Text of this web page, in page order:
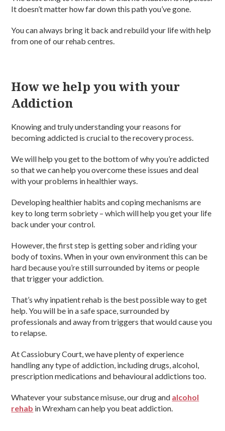
It doesn’t matter how far down this path you’ve gone.
You can always bring it back and rebuild your life with help
from one of our rehab centres.
How we help you with your
Addiction
Knowing and truly understanding your reasons for
becoming addicted is crucial to the recovery process.
We will help you get to the bottom of why you’re addicted
so that we can help you overcome these issues and deal
with your problems in healthier ways.
Developing healthier habits and coping mechanisms are
key to long term sobriety – which will help you get your life
back under your control.
However, the first step is getting sober and riding your
body of toxins. When in your own environment this can be
hard because you’re still surrounded by items or people
that trigger your addiction.
That’s why inpatient rehab is the best possible way to get
help. You will be in a safe space, surrounded by
professionals and away from triggers that would cause you
to relapse.
At Cassiobury Court, we have plenty of experience
handling any type of addiction, including drugs, alcohol,
prescription medications and behavioural addictions too.
Whatever your substance misuse, our drug and alcohol
rehab in Wrexham can help you beat addiction.